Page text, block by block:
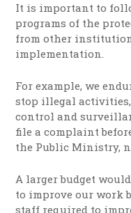
It is important to
programs of the
from other
implementation.
For example, we
stop illegal
control and
file a complaint
the Public Ministry,
A larger budget
to improve our work
staff required to